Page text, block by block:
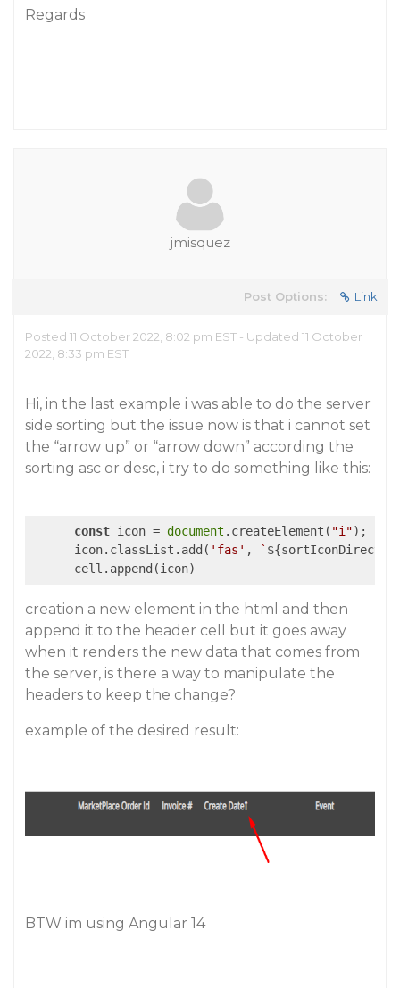
Regards
jmisquez
Post Options: Link
Posted 11 October 2022, 8:02 pm EST - Updated 11 October
2022, 8:33 pm EST
Hi, in the last example i was able to do the server
side sorting but the issue now is that i cannot set
the “arrow up” or “arrow down” according the
sorting asc or desc, i try to do something like this:
const icon = document .createElement( "i");
      icon.classList.add(
'fas' , `
      cell.append(icon)
creation a new element in the html and then
append it to the header cell but it goes away
when it renders the new data that comes from
the server, is there a way to manipulate the
headers to keep the change?
example of the desired result:
BTW im using Angular 14